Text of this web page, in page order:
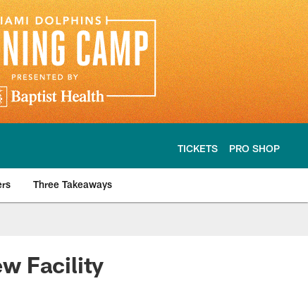
TICKETS PRO SHOP
Three Takeaways
Facility